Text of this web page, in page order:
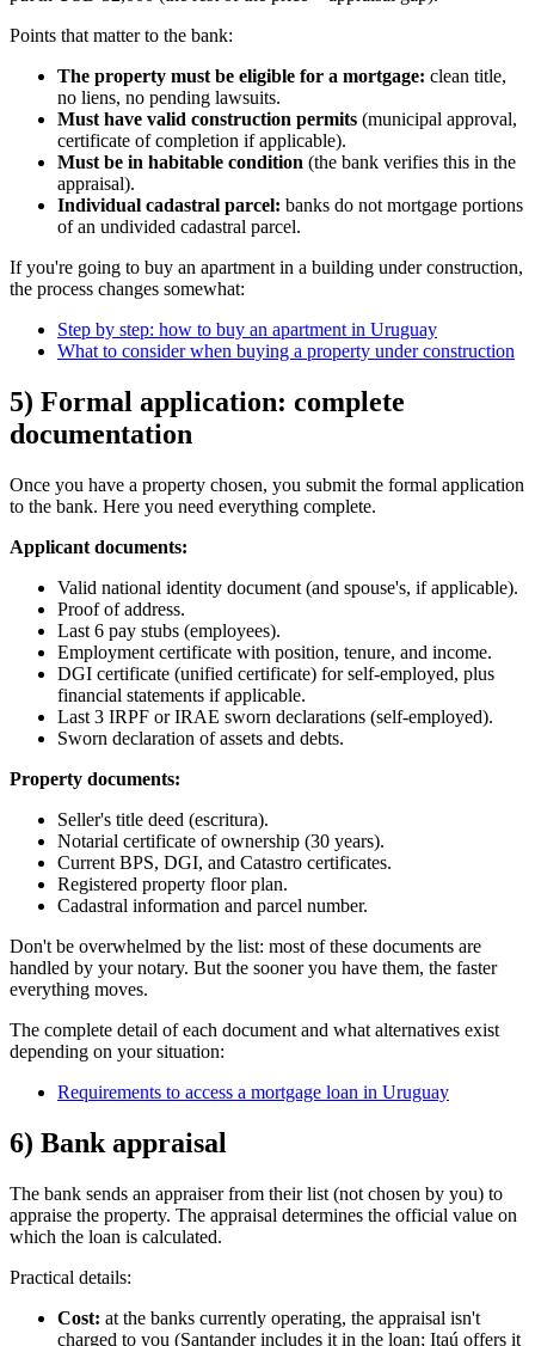
Points that matter to the bank:
The property must be eligible for a mortgage: clean title,
no liens, no pending lawsuits.
Must have valid construction permits (municipal approval,
certificate of completion if applicable).
Must be in habitable condition (the bank verifies this in the
appraisal).
Individual cadastral parcel: banks do not mortgage portions
of an undivided cadastral parcel.
If you're going to buy an apartment in a building under construction,
the process changes somewhat:
Step by step: how to buy an apartment in Uruguay
What to consider when buying a property under construction
5) Formal application: complete
documentation
Once you have a property chosen, you submit the formal application
to the bank. Here you need everything complete.
Applicant documents:
Valid national identity document (and spouse's, if applicable).
Proof of address.
Last 6 pay stubs (employees).
Employment certificate with position, tenure, and income.
DGI certificate (unified certificate) for self-employed, plus
financial statements if applicable.
Last 3 IRPF or IRAE sworn declarations (self-employed).
Sworn declaration of assets and debts.
Property documents:
Seller's title deed (escritura).
Notarial certificate of ownership (30 years).
Current BPS, DGI, and Catastro certificates.
Registered property floor plan.
Cadastral information and parcel number.
Don't be overwhelmed by the list: most of these documents are
handled by your notary. But the sooner you have them, the faster
everything moves.
The complete detail of each document and what alternatives exist
depending on your situation:
Requirements to access a mortgage loan in Uruguay
6) Bank appraisal
The bank sends an appraiser from their list (not chosen by you) to
appraise the property. The appraisal determines the official value on
which the loan is calculated.
Practical details:
Cost: at the banks currently operating, the appraisal isn't
charged to you (Santander includes it in the loan; Itaú offers it